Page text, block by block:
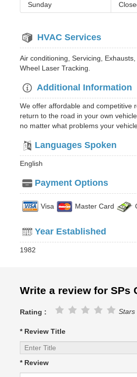
Sunday
HVAC Services
Air conditioning, Servicing,
Wheel Laser Tracking.
Additional Information
We offer affordable and competitive
return to the road in your own
no matter what problems your
Languages Spoken
English
Payment Options
Visa Master Card
Year Established
1982
Write a review for SPs
Rating : Stars
* Review Title
* Review